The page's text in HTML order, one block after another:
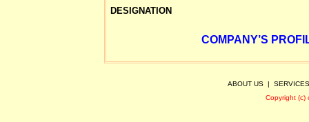
DESIGNATION
COMPANY’S
ABOUT US | SERVICES
Copyright (c)